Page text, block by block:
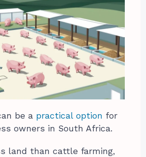
be a practical option for
owners in South Africa.
land than cattle farming,